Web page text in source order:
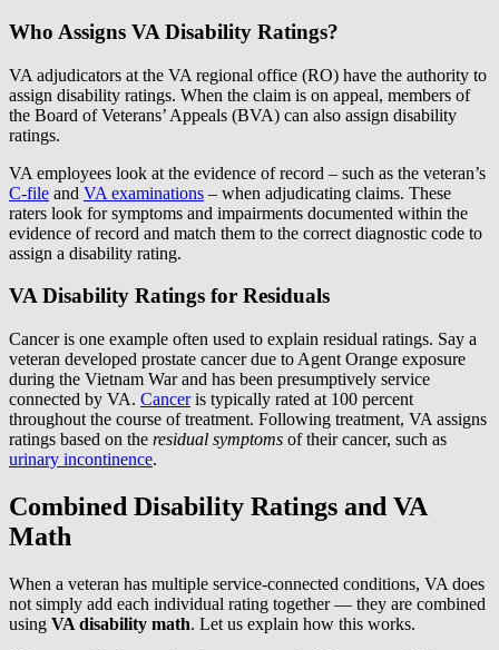
Who Assigns VA Disability Ratings?
VA adjudicators at the VA regional office (RO) have the authority to
assign disability ratings. When the claim is on appeal, members of
the Board of Veterans’ Appeals (BVA) can also assign disability
ratings.
VA employees look at the evidence of record – such as the veteran’s
C-file and VA examinations – when adjudicating claims. These
raters look for symptoms and impairments documented within the
evidence of record and match them to the correct diagnostic code to
assign a disability rating.
VA Disability Ratings for Residuals
Cancer is one example often used to explain residual ratings. Say a
veteran developed prostate cancer due to Agent Orange exposure
during the Vietnam War and has been presumptively service
connected by VA. Canceris typically rated at 100 percent
throughout the course of treatment. Following treatment, VA assigns
ratings based on the residual symptoms of their cancer, such as
urinary incontinence.
Combined Disability Ratings and VA
Math
When a veteran has multiple service-connected conditions, VA does
not simply add each individual rating together — they are combined
using VA disability math. Let us explain how this works.